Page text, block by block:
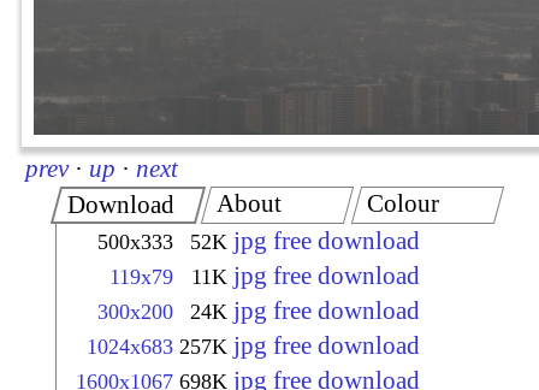
prev · up · next
Download
500x333 52K jpg free download
119x79 11K jpg free download
300x200 24K jpg free download
1024x683 257K jpg free download
1600x1067 698K jpg free download
About Colour